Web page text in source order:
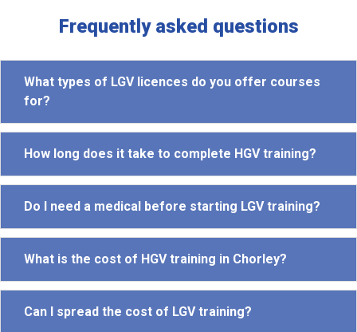
Frequently asked questions
What types of LGV licences do you offer courses
for?
How long does it take to complete HGV training?
Do I need a medical before starting LGV training?
What is the cost of HGV training in Chorley?
Can I spread the cost of LGV training?